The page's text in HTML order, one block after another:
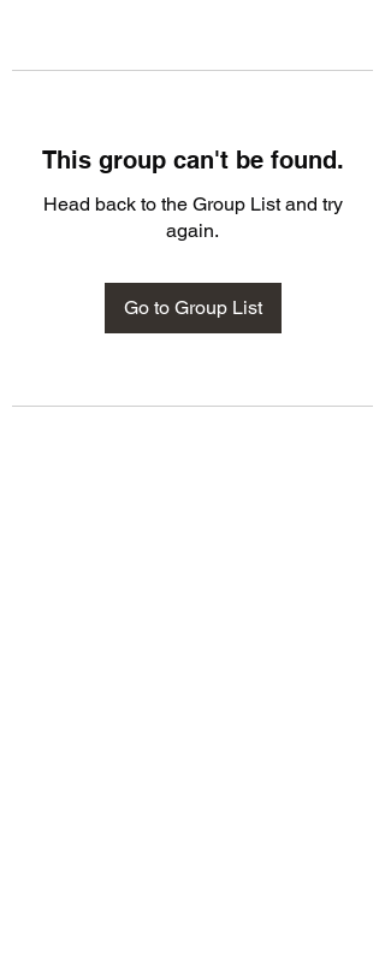
This group can't be found.
Head back to the Group List and try
again.
Go to Group List